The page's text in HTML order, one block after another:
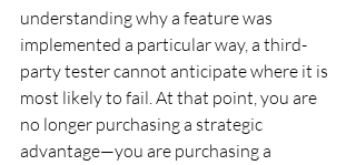
understanding why a feature was
implemented a particular way, a third-
party tester cannot anticipate where it is
most likely to fail. At that point, you are
no longer purchasing a strategic
advantage—you are purchasing a